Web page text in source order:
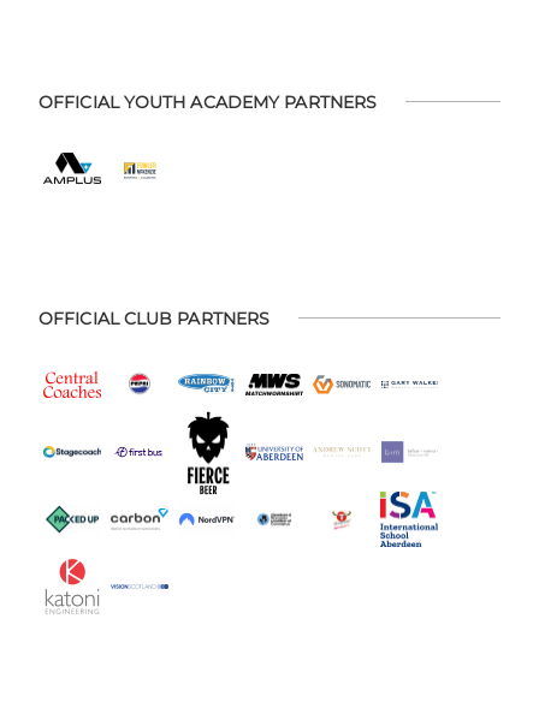
OFFICIAL YOUTH ACADEMY PARTNERS
OFFICIAL CLUB PARTNERS